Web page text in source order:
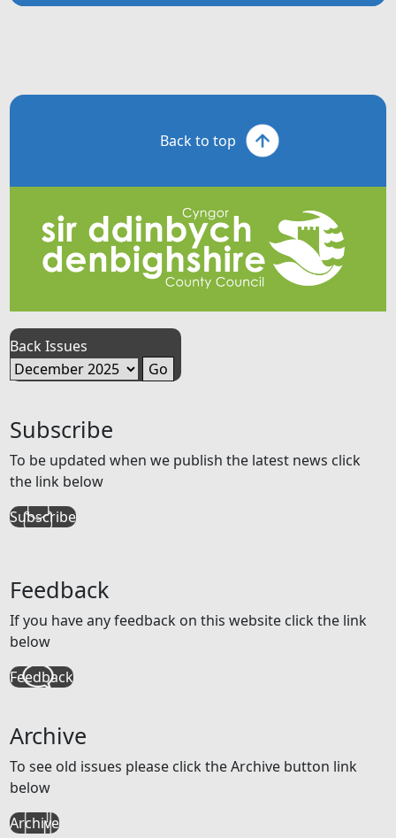
Back to top
Back Issues
Subscribe
To be updated when we publish the latest news click
the link below
Subscribe
Feedback
If you have any feedback on this website click the link
below
Feedback
Archive
To see old issues please click the Archive button link
below
Archive